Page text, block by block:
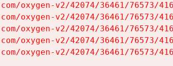
oxygen-v2/42074/36461/76573/
oxygen-v2/42074/36461/76573/
oxygen-v2/42074/36461/76573/
oxygen-v2/42074/36461/76573/
oxygen-v2/42074/36461/76573/